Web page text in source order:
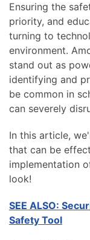
Ensuring the
priority, and
turning to
environment.
stand out as
identifying and
be common in
can severely
In this article,
that can be
implementation
look!
SEE ALSO:
Safety Tool
have
or
assist
you
with
a
project.